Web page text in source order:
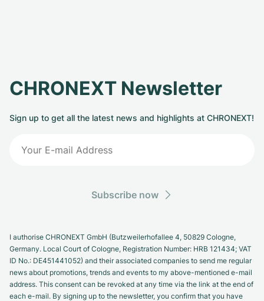
CHRONEXT Newsletter
Sign up to get all the latest news and highlights at CHRONEXT!
Subscribe now
I authorise CHRONEXT GmbH (Butzweilerhofallee 4, 50829 Cologne,
Germany. Local Court of Cologne, Registration Number: HRB 121434; VAT
ID No.: DE451441052) and their associated companies to send me regular
news about promotions, trends and events to my above-mentioned e-mail
address. This consent can be revoked at any time via the link at the end of
each e-mail. By signing up to the newsletter, you confirm that you have